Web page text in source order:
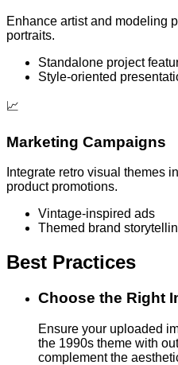
Enhance artist and modeling
portraits.
Standalone project
Style-oriented
📈
Marketing Campaigns
Integrate retro visual themes
product promotions.
Vintage-inspired ads
Themed brand
Best Practices
Choose the Right
Ensure your uploaded
the 1990s theme with
complement the